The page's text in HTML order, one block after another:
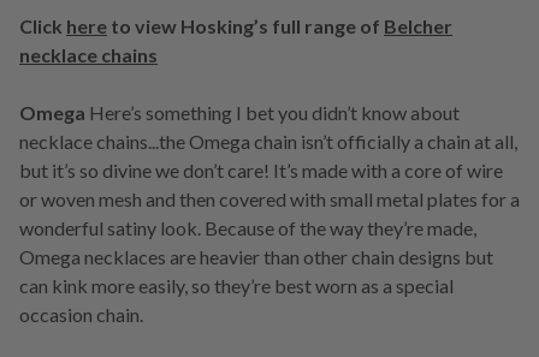
Click here to view Hosking’s full range of Belcher
necklace chains
Omega Here’s something I bet you didn’t know about
necklace chains...the Omega chain isn’t officially a chain at all,
but it’s so divine we don’t care! It’s made with a core of wire
or woven mesh and then covered with small metal plates for a
wonderful satiny look. Because of the way they’re made,
Omega necklaces are heavier than other chain designs but
can kink more easily, so they’re best worn as a special
occasion chain.